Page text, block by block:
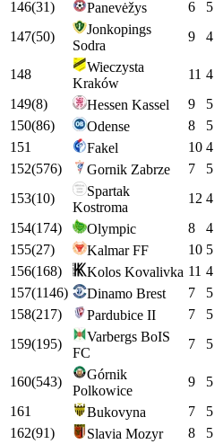
146(31) Panevėžys 6 5
147(50)
Jonkopings
Sodra
9 4
148
Wieczysta
Kraków
11 4
149(8) Hessen Kassel 9 5
150(86) Odense 8 5
151
Fakel 10 4
152(576) Gornik Zabrze 7 5
153(10)
Spartak
Kostroma
12 4
154(174) Olympic 8 4
155(27) Kalmar FF 10 5
156(168) Kolos Kovalivka 11 4
157(1146) Dinamo Brest 7 5
158(217) Pardubice II 7 5
159(195)
Varbergs BoIS
FC
7 5
160(543)
Górnik
Polkowice
9 5
161
Bukovyna 7 5
162(91) Slavia Mozyr 8 5